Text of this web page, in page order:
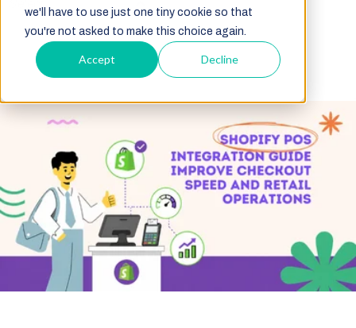
we'll have to use just one tiny cookie so that
you're not asked to make this choice again.
Accept Decline